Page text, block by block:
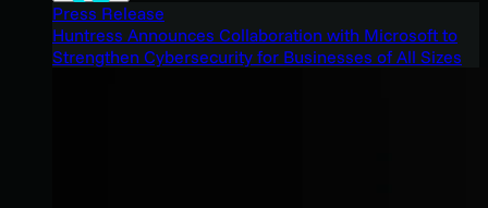
Press Release
Huntress Announces Collaboration with Microsoft to
Strengthen Cybersecurity for Businesses of All Sizes